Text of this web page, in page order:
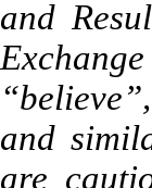
and
and
are